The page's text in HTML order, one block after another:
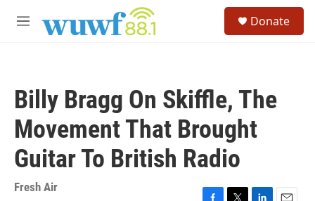
M
Donate
Billy Bragg On Skiffle, The
Movement That Brought
Guitar To British Radio
Fresh Air